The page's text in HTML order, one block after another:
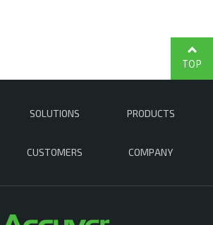
SOLUTIONS PRODUCTS
CUSTOMERS COMPANY
TOP